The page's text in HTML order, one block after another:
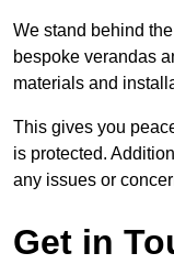
We stand behind
bespoke verandas
materials and
This gives you
is protected.
any issues or
Get in